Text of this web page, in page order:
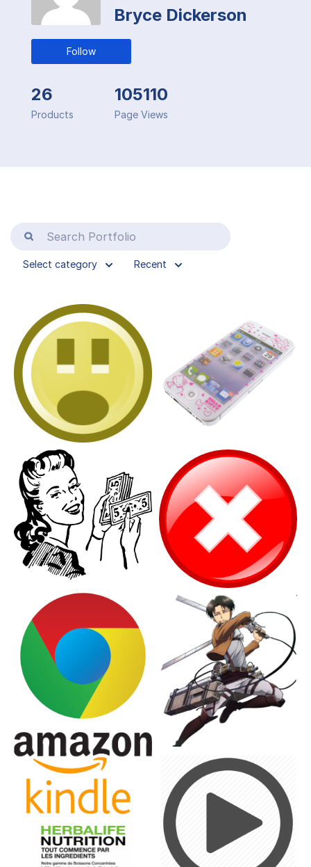
Bryce Dickerson
Follow
26
Products
105110
Page Views
Select category Recent